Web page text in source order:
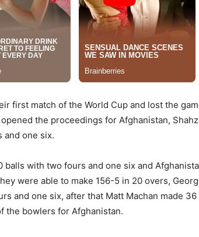
first match of the World Cup and lost the
the proceedings for Afghanistan,
and one six.
with two fours and one six and
were able to make 156-5 in 20 overs,
and one six, after that Matt Machan made
the bowlers for Afghanistan.